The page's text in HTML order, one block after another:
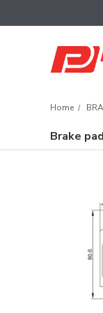
Home
Brake